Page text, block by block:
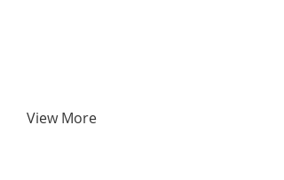
View More